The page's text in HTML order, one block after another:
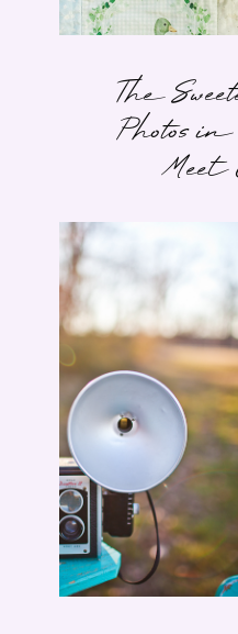
The
Photos in
Meet